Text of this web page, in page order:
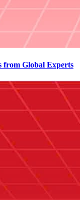
from Global Experts